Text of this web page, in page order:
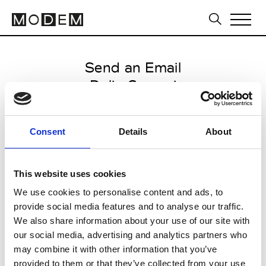
Consent Details About
This website uses cookies
We use cookies to personalise content and ads, to
provide social media features and to analyse our traffic.
We also share information about your use of our site with
our social media, advertising and analytics partners who
may combine it with other information that you’ve
provided to them or that they’ve collected from your use
Send an Email
Delia Covezzi
Paris Women's FW11/12
from March 04 2011 to March 07
CLICK HERE TO CONTINUE